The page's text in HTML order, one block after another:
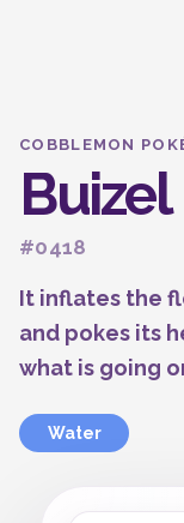
COBBLEMON
Buizel
#0418
It inflates the
and pokes its
what is going
Water